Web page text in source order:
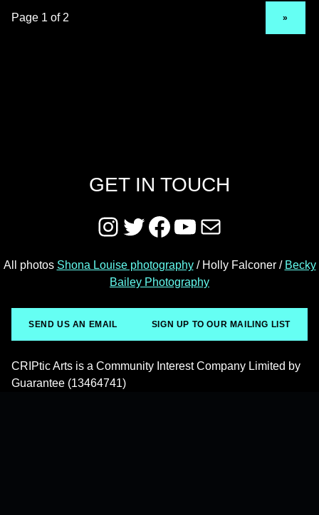
»
GET IN TOUCH
Instagram
Twitter
Facebook
YouTube
Mail
All photos Shona Louise photography/ Holly Falconer / Becky
Bailey Photography
SEND US AN EMAIL SIGN UP TO OUR MAILING LIST
CRIPtic Arts is a Community Interest Company Limited by
Guarantee (13464741)